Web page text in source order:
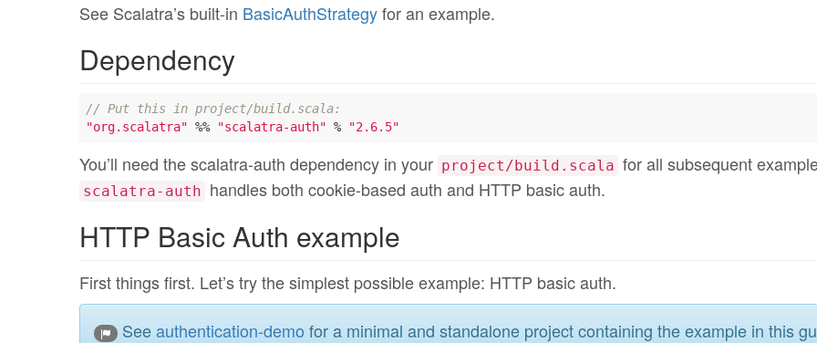
See Scalatra’s built-in BasicAuthStrategyfor an example.
Dependency
// Put this in project/build.scala:
"org.scalatra" %% "scalatra-auth" % "2.6.5"
You’ll need the scalatra-auth dependency in your project/build.scala for all subsequent
scalatra-auth handles both cookie-based auth and HTTP basic auth.
HTTP Basic Auth example
First things first. Let’s try the simplest possible example: HTTP basic auth.
Seeauthentication-demofor a minimal and standalone project containing the example in this